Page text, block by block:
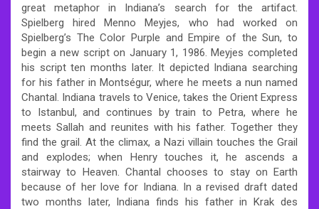
great metaphor in Indiana’s search for the artifact.
Spielberg hired Menno Meyjes, who had worked on
Spielberg’s The Color Purple and Empire of the Sun, to
begin a new script on January 1, 1986. Meyjes completed
his script ten months later. It depicted Indiana searching
for his father in Montségur, where he meets a nun named
Chantal. Indiana travels to Venice, takes the Orient Express
to Istanbul, and continues by train to Petra, where he
meets Sallah and reunites with his father. Together they
find the grail. At the climax, a Nazi villain touches the Grail
and explodes; when Henry touches it, he ascends a
stairway to Heaven. Chantal chooses to stay on Earth
because of her love for Indiana. In a revised draft dated
two months later, Indiana finds his father in Krak des